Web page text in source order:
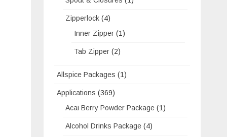
Zipperlock (4)
Inner Zipper (1)
Tab Zipper (2)
Allspice Packages (1)
Applications (369)
Acai Berry Powder Package (1)
Alcohol Drinks Package (4)